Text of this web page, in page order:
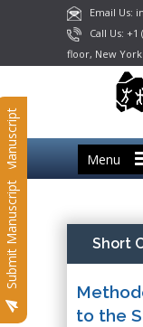
Email Us:
Call Us: +1
floor, New York
Menu
Submit Manuscript
Submit Manuscript Short
to the